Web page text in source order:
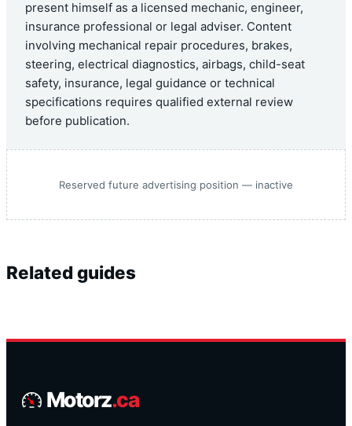
present himself as a licensed mechanic, engineer,
insurance professional or legal adviser. Content
involving mechanical repair procedures, brakes,
steering, electrical diagnostics, airbags, child-seat
safety, insurance, legal guidance or technical
specifications requires qualified external review
before publication.
Reserved future advertising position — inactive
Related guides
Motorz.ca